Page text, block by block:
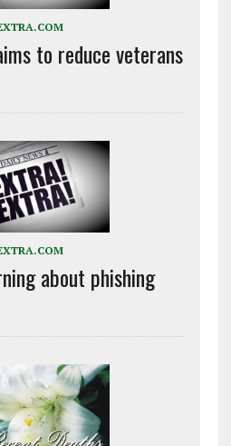
to reduce veterans
about phishing